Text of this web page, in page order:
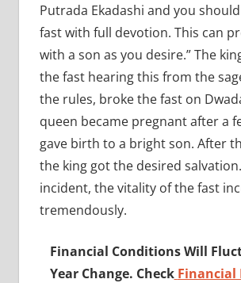
Putrada Ekadashi and you
fast with full devotion. This can
with a son as you desire.” The
the fast hearing this from the
the rules, broke the fast on
queen became pregnant after a
gave birth to a bright son. After
the king got the desired
incident, the vitality of the fast
tremendously.
Financial Conditions Will
Year Change. Check Financial